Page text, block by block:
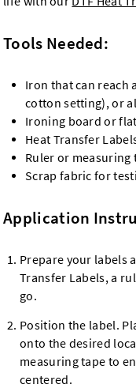
Tools Needed:
Iron that can reach
cotton setting), or
Ironing board or
Heat Transfer
Ruler or measuring
Scrap fabric for
Application
Prepare your labels
Transfer Labels, a
go.
Position the label.
onto the desired
measuring tape to
centered.